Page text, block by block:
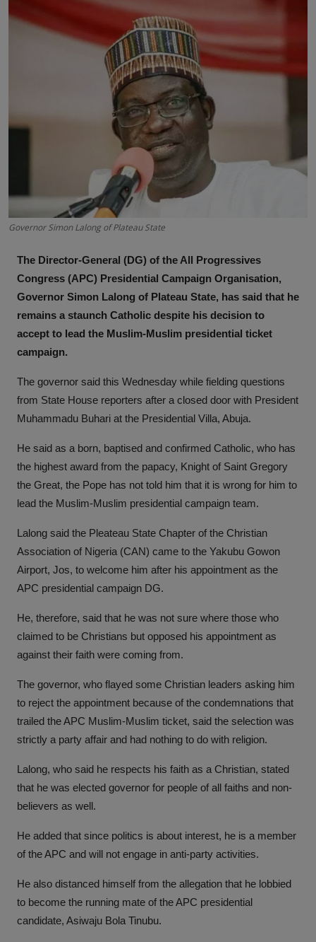
News
INVESTIGATIONS
Governor Simon Lalong of Plateau State
The Director-General (DG) of the All Progressives
Congress (APC) Presidential Campaign Organisation,
Governor Simon Lalong of Plateau State, has said that he
remains a staunch Catholic despite his decision to
accept to lead the Muslim-Muslim presidential ticket
campaign.
The governor said this Wednesday while fielding questions
from State House reporters after a closed door with President
Muhammadu Buhari at the Presidential Villa, Abuja.
He said as a born, baptised and confirmed Catholic, who has
the highest award from the papacy, Knight of Saint Gregory
the Great, the Pope has not told him that it is wrong for him to
lead the Muslim-Muslim presidential campaign team.
Lalong said the Pleateau State Chapter of the Christian
Association of Nigeria (CAN) came to the Yakubu Gowon
Airport, Jos, to welcome him after his appointment as the
APC presidential campaign DG.
He, therefore, said that he was not sure where those who
claimed to be Christians but opposed his appointment as
against their faith were coming from.
The governor, who flayed some Christian leaders asking him
to reject the appointment because of the condemnations that
trailed the APC Muslim-Muslim ticket, said the selection was
strictly a party affair and had nothing to do with religion.
Lalong, who said he respects his faith as a Christian, stated
that he was elected governor for people of all faiths and non-
believers as well.
He added that since politics is about interest, he is a member
of the APC and will not engage in anti-party activities.
He also distanced himself from the allegation that he lobbied
to become the running mate of the APC presidential
candidate, Asiwaju Bola Tinubu.